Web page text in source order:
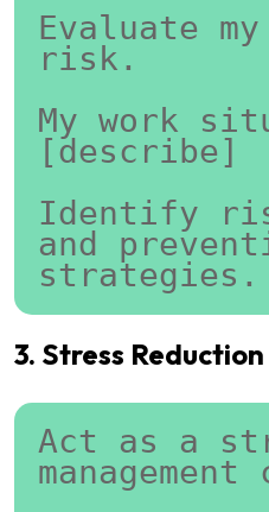
Evaluate
risk.
My work
[describe]
Identify
and
strategies.
3. Stress
Act as a
management